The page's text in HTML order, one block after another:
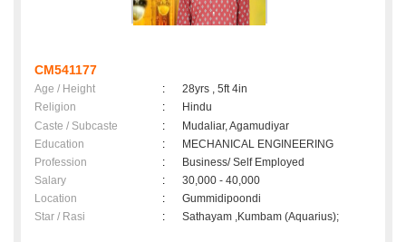
CM541177
Age / Height :
28yrs , 5ft 4in
Religion
:
Hindu
Caste / Subcaste
:
Mudaliar, Agamudiyar
Education
:
MECHANICAL ENGINEERING
Profession
:
Business/ Self Employed
Salary
:
30,000 - 40,000
Location
:
Gummidipoondi
Star / Rasi
: Sathayam ,Kumbam (Aquarius);